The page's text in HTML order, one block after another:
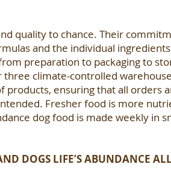
quality to chance. Their
and the individual
preparation to packaging to
climate-controlled
ensuring that all orders
Fresher food is more
dog food is made weekly in
DOGS LIFE’S ABUNDANCE